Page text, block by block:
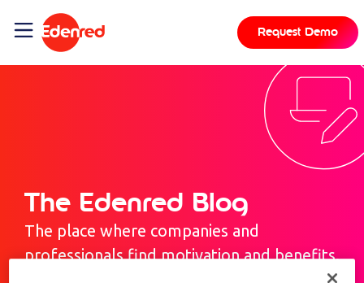
Request Demo
The Edenred Blog
The place where companies and
professionals find motivation and benefits.